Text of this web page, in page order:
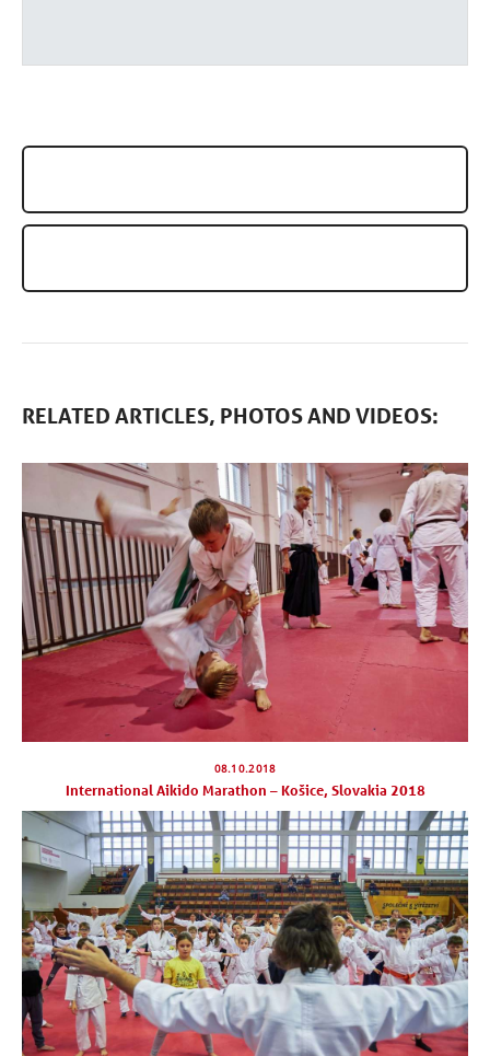
RELATED ARTICLES, PHOTOS AND VIDEOS:
08.10.2018
International Aikido Marathon – Košice, Slovakia 2018